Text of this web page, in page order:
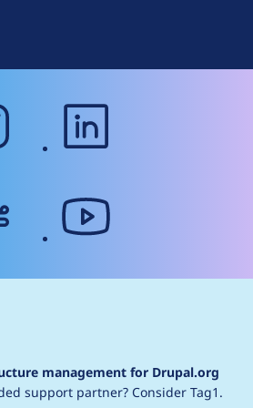
instagram
management for Drupal.org
support partner? Consider Tag1.